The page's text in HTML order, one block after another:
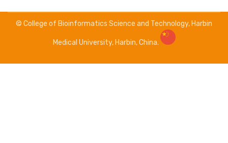
© College of Bioinformatics Science and Technology, Harbin
Medical University, Harbin, China.